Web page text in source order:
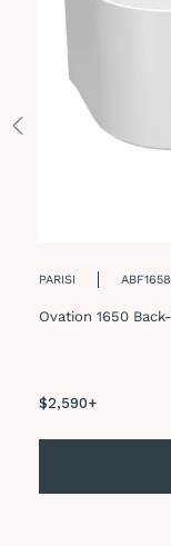
PARISI
Ovation 1650
Regular
$2,590+